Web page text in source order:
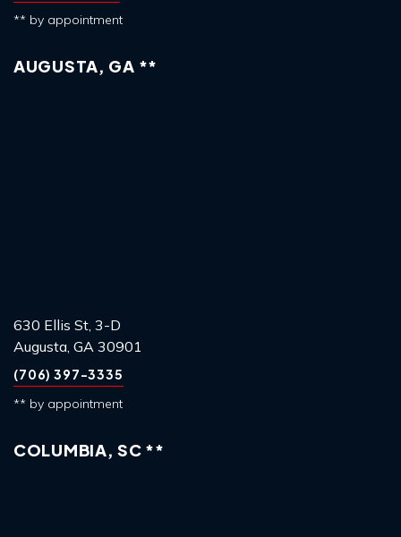
** by appointment
AUGUSTA, GA **
630 Ellis St, 3-D
Augusta, GA 30901
(706) 397-3335
** by appointment
COLUMBIA, SC **